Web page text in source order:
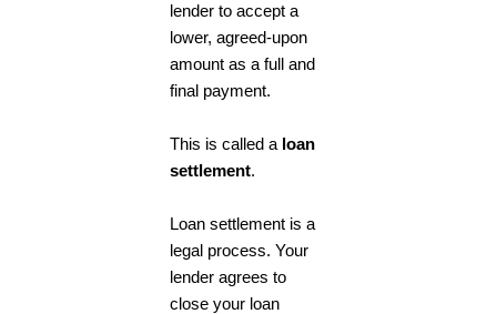
lender to accept a
lower, agreed-upon
amount as a full and
final payment.
This is called a loan
settlement.
Loan settlement is a
legal process. Your
lender agrees to
close your loan